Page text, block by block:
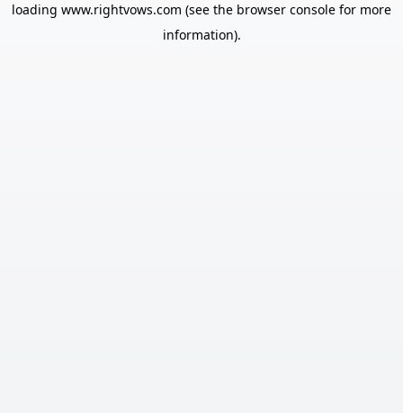
loading www.rightvows.com (see the browser console for more
information).